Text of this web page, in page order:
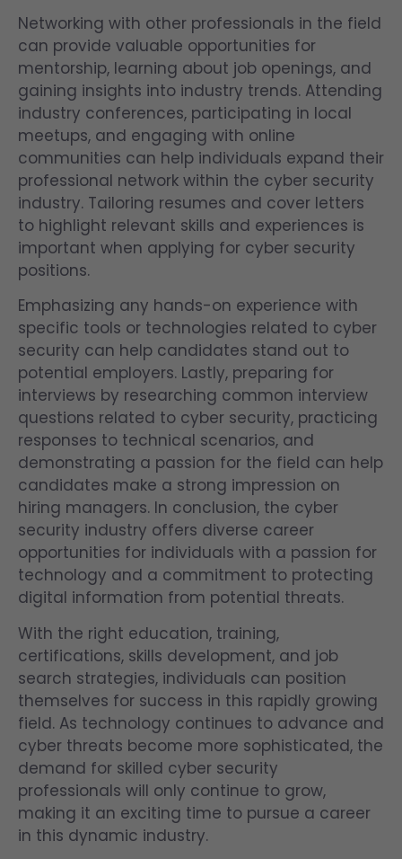
Networking with other professionals in the field
can provide valuable opportunities for
mentorship, learning about job openings, and
gaining insights into industry trends. Attending
industry conferences, participating in local
meetups, and engaging with online
communities can help individuals expand their
professional network within the cyber security
industry. Tailoring resumes and cover letters
to highlight relevant skills and experiences is
important when applying for cyber security
positions.
Emphasizing any hands-on experience with
specific tools or technologies related to cyber
security can help candidates stand out to
potential employers. Lastly, preparing for
interviews by researching common interview
questions related to cyber security, practicing
responses to technical scenarios, and
demonstrating a passion for the field can help
candidates make a strong impression on
hiring managers. In conclusion, the cyber
security industry offers diverse career
opportunities for individuals with a passion for
technology and a commitment to protecting
digital information from potential threats.
With the right education, training,
certifications, skills development, and job
search strategies, individuals can position
themselves for success in this rapidly growing
field. As technology continues to advance and
cyber threats become more sophisticated, the
demand for skilled cyber security
professionals will only continue to grow,
making it an exciting time to pursue a career
in this dynamic industry.